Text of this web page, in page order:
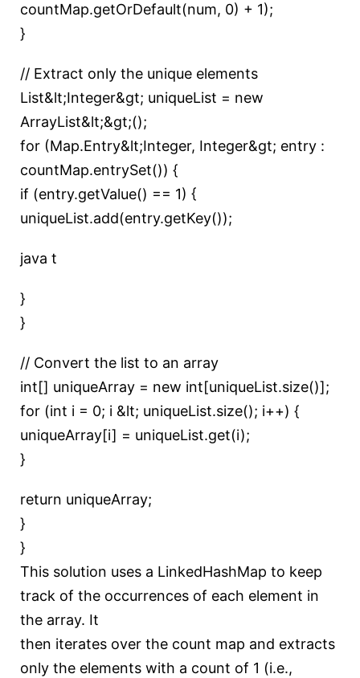
countMap.getOrDefault(num, 0) + 1);
}
// Extract only the unique elements
List&lt;Integer&gt; uniqueList = new
ArrayList&lt;&gt;();
for (Map.Entry&lt;Integer, Integer&gt; entry :
countMap.entrySet()) {
if (entry.getValue() == 1) {
uniqueList.add(entry.getKey());
java t
}
}
// Convert the list to an array
int[] uniqueArray = new int[uniqueList.size()];
for (int i = 0; i &lt; uniqueList.size(); i++) {
uniqueArray[i] = uniqueList.get(i);
}
return uniqueArray;
}
}
This solution uses a LinkedHashMap to keep
track of the occurrences of each element in
the array. It
then iterates over the count map and extracts
only the elements with a count of 1 (i.e.,